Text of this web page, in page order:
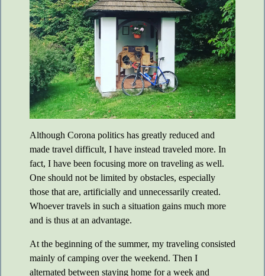
Although Corona politics has greatly reduced and
made travel difficult, I have instead traveled more. In
fact, I have been focusing more on traveling as well.
One should not be limited by obstacles, especially
those that are, artificially and unnecessarily created.
Whoever travels in such a situation gains much more
and is thus at an advantage.
At the beginning of the summer, my traveling consisted
mainly of camping over the weekend. Then I
alternated between staying home for a week and